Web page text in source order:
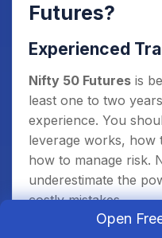
Futures?
Experienced
Nifty 50 Futures is
least one to two
experience. You
leverage works, how
how to manage risk.
underestimate the
costly mistakes.
Open